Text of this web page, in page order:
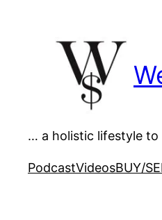
… a holistic lifestyle to
PodcastVideosBUY/